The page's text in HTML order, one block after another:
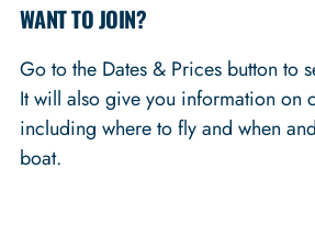
WANT TO JOIN?
Go to the Dates & Prices button to
It will also give you information on
including where to fly and when
boat.